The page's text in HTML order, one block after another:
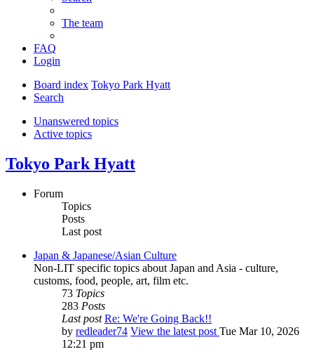
The team
FAQ
Login
Board index Tokyo Park Hyatt
Search
Unanswered topics
Active topics
Tokyo Park Hyatt
Forum
Topics
Posts
Last post
Japan & Japanese/Asian Culture
Non-LIT specific topics about Japan and Asia - culture,
customs, food, people, art, film etc.
73 Topics
283 Posts
Last post Re: We're Going Back!!
by redleader74 View the latest post Tue Mar 10, 2026
12:21 pm